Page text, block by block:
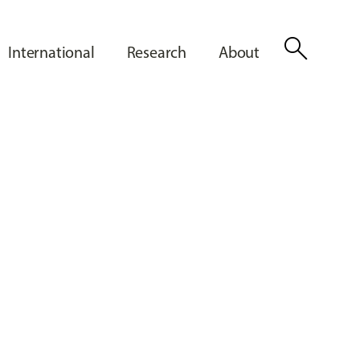
International Research About search